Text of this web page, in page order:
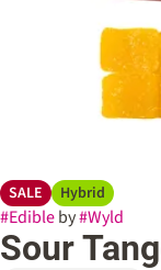
SALE Hybrid
#Edibleby#Wyld
Sour